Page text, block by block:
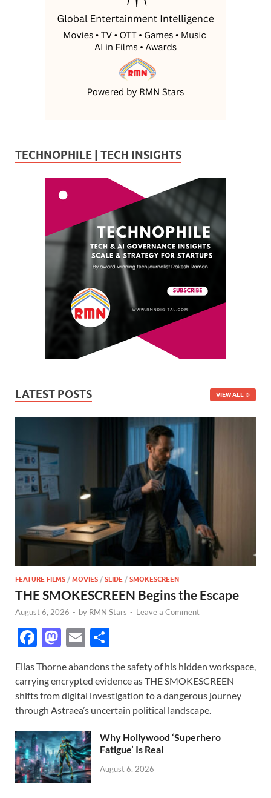
TECHNOPHILE | TECH INSIGHTS
LATEST POSTS VIEW ALL
FEATURE FILMS / MOVIES / SLIDE / SMOKESCREEN
THE SMOKESCREEN Begins the Escape
August 6, 2026 - by RMN Stars - Leave a Comment
F
e
b
o
o
k
M
to
d
o
n
E
ail ar
e
Elias Thorne abandons the safety of his hidden workspace,
carrying encrypted evidence as THE SMOKESCREEN
shifts from digital investigation to a dangerous journey
through Astraea’s uncertain political landscape.
Why Hollywood ‘Superhero
Fatigue’ Is Real
August 6, 2026